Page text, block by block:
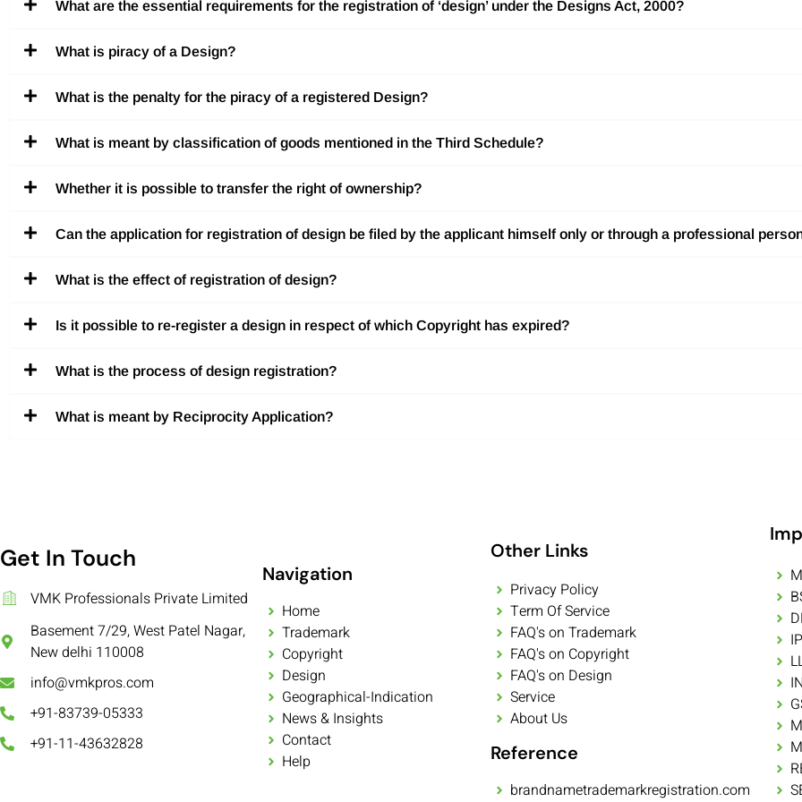
What are the essential requirements for the registration of ‘design’ under the Designs Act, 2000?
What is piracy of a Design?
What is the penalty for the piracy of a registered Design?
What is meant by classification of goods mentioned in the Third Schedule?
Whether it is possible to transfer the right of ownership?
Can the application for registration of design be filed by the applicant himself only or through a professional
What is the effect of registration of design?
Is it possible to re-register a design in respect of which Copyright has expired?
What is the process of design registration?
What is meant by Reciprocity Application?
Get In Touch
VMK Professionals Private Limited
Basement 7/29, West Patel Nagar,
New delhi 110008
info@vmkpros.com
+91-83739-05333
+91-11-43632828
Navigation
Home
Trademark
Copyright
Design
Geographical-Indication
News & Insights
Contact
Help
Other Links
Privacy Policy
Term Of Service
FAQ's on Trademark
FAQ's on Copyright
FAQ's on Design
Service
About Us
Reference
brandnametrademarkregistration.com